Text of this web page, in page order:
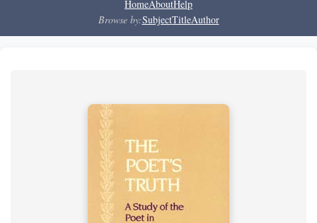
HomeAboutHelp
Browse by:SubjectTitleAuthor